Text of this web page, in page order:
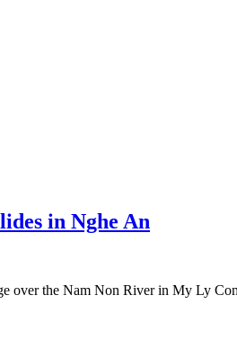
in Nghe An
over the Nam Non River in My Ly